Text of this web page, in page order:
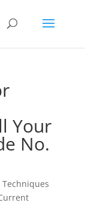
Your
No.